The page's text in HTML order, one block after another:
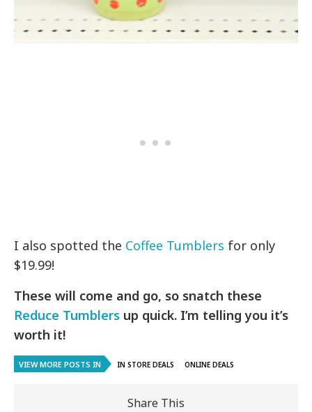
I also spotted the Coffee Tumblers for only
$19.99!
These will come and go, so snatch these
Reduce Tumblers up quick. I’m telling you it’s
worth it!
VIEW MORE POSTS IN IN STORE DEALS ONLINE DEALS
Share This